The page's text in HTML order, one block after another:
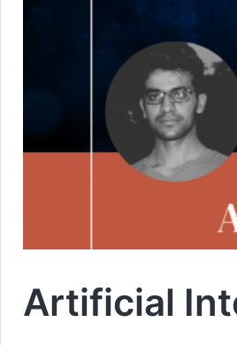
Artificial